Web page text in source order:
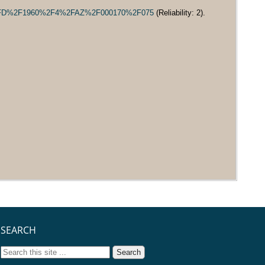
(Reliability: 2).
SEARCH